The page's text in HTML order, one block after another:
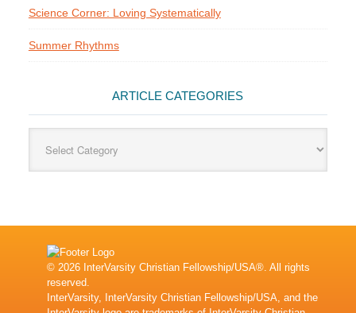
Science Corner: Loving Systematically
Summer Rhythms
ARTICLE CATEGORIES
Categories
© 2026 InterVarsity Christian Fellowship/USA®. All rights
reserved.
InterVarsity, InterVarsity Christian Fellowship/USA, and the